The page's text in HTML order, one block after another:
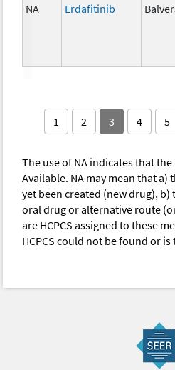
NA Erdafitinib
1 2 3 4 5
The use of NA indicates that the
Available. NA may mean that a)
yet been created (new drug), b)
oral drug or alternative route
are HCPCS assigned to these
HCPCS could not be found or